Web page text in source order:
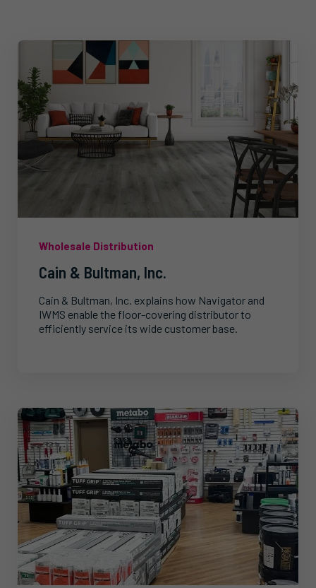
Wholesale Distribution
Cain & Bultman, Inc.
Cain & Bultman, Inc. explains how Navigator and
IWMS enable the floor-covering distributor to
efficiently service its wide customer base.